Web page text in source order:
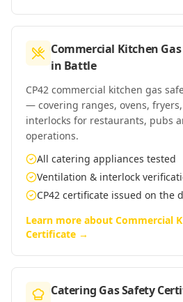
Commercial Kitchen
in Battle
CP42 commercial kitchen gas
— covering ranges, ovens,
interlocks for restaurants, pubs
operations.
All catering appliances tested
Ventilation & interlock
CP42 certificate issued on the
Learn more about Commercial
Certificate →
Catering Gas Safety